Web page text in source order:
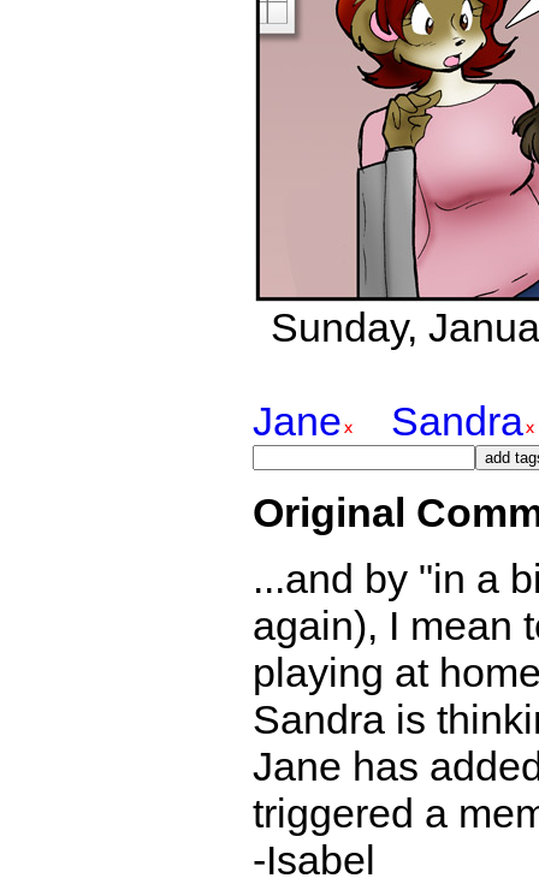
Sunday,
Jane
Sandra
Original
...and by "in a
again), I mean
playing at
Sandra is
Jane has
triggered a
-Isabel